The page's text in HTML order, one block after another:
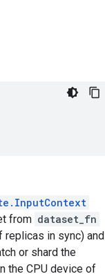
from dataset_fn
replicas in sync) and
or shard the
the CPU device of